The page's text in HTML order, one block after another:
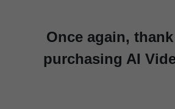
Once again,
purchasing AI